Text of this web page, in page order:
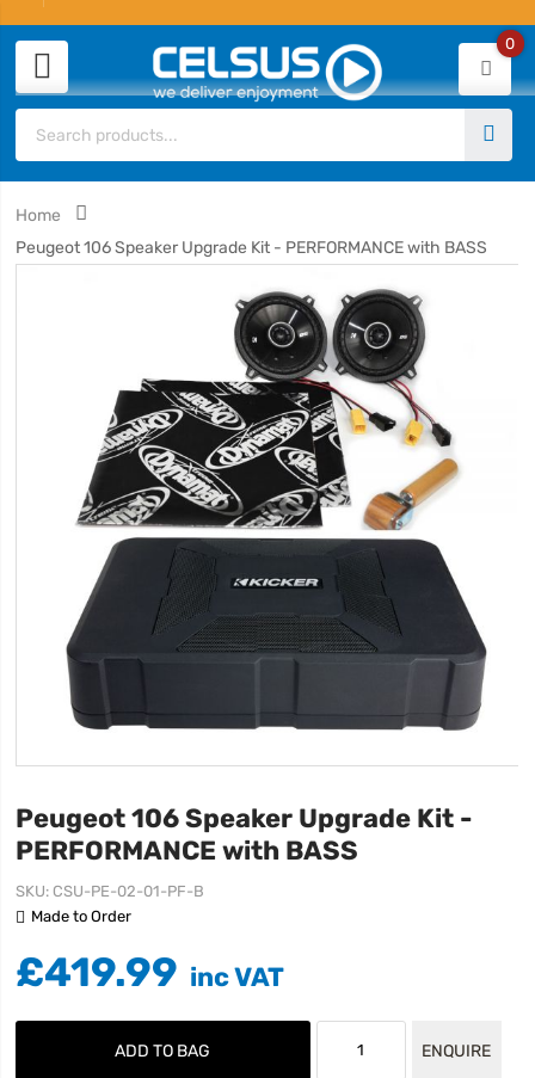
0
Home
Peugeot 106 Speaker Upgrade Kit - PERFORMANCE with BASS
Peugeot 106 Speaker Upgrade Kit -
PERFORMANCE with BASS
Made to Order
SKU CSU-PE-02-01-PF-B
£419.99
ADD TO BAG ENQUIRE